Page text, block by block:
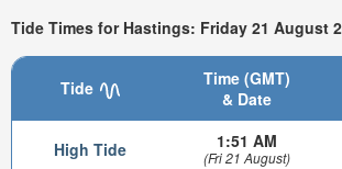
Tide Times for Hastings: Friday 21 August
Tide
Time (GMT)
& Date
High Tide 1:51 AM
(Fri 21 August)